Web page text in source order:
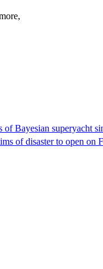
of Bayesian superyacht
of disaster to open on